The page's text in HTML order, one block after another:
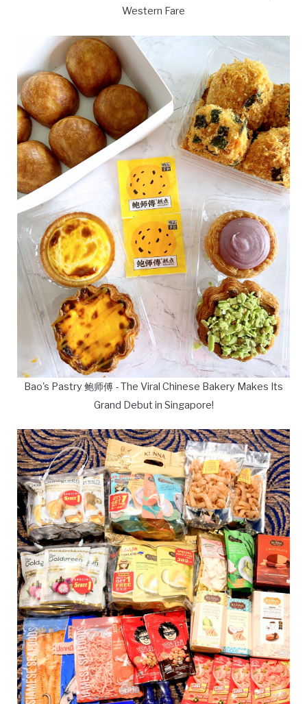
Western Fare
Bao's Pastry 鲍师傅 - The Viral Chinese Bakery Makes Its
Grand Debut in Singapore!